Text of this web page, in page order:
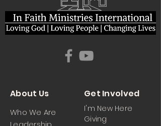
About Us
Who We Are
Get Involved
I'm New Here
Giving